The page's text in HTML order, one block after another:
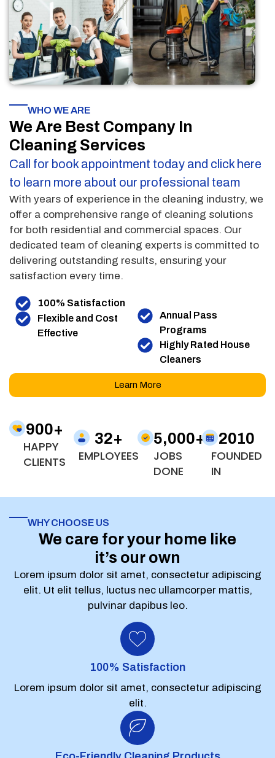
WHO WE ARE
We Are Best Company In
Cleaning Services
Call for book appointment today and click here
to learn more about our professional team
With years of experience in the cleaning industry, we
offer a comprehensive range of cleaning solutions
for both residential and commercial spaces. Our
dedicated team of cleaning experts is committed to
delivering outstanding results, ensuring your
satisfaction every time.
100% Satisfaction
Flexible and Cost
Effective
Annual Pass
Programs
Highly Rated House
Cleaners
Learn More
HAPPY
CLIENTS
900+
EMPLOYEES
32+
JOBS
DONE
5,000+
FOUNDED
IN
2010
WHY CHOOSE US
We care for your home like
it’s our own
Lorem ipsum dolor sit amet, consectetur adipiscing
elit. Ut elit tellus, luctus nec ullamcorper mattis,
pulvinar dapibus leo.
100% Satisfaction
Lorem ipsum dolor sit amet, consectetur adipiscing
elit.